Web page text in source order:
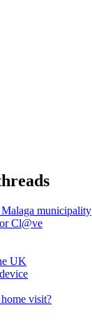
municipality
Cl@ve
UK
visit?